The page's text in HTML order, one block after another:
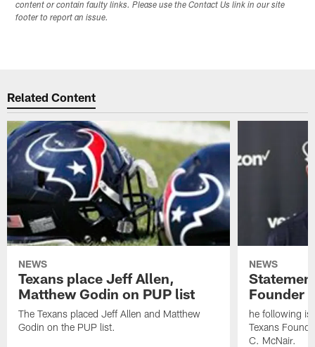
content or contain faulty links. Please use the Contact Us link in our site
footer to report an issue.
Related Content
NEWS
Texans place Jeff Allen,
Matthew Godin on PUP list
The Texans placed Jeff Allen and Matthew
Godin on the PUP list.
NEWS
Founder
he following is
Texans
C. McNair.